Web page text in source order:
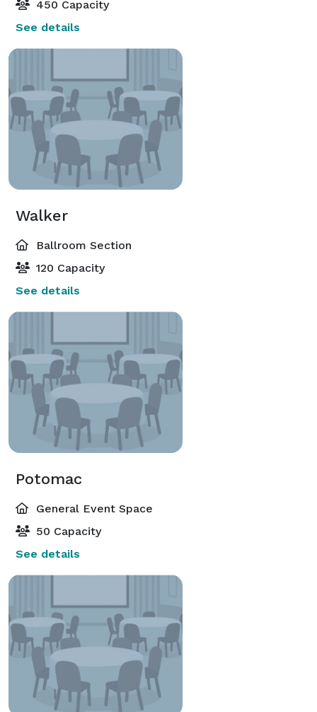
450 Capacity
See details
Walker
Ballroom Section
120 Capacity
See details
Potomac
General Event Space
50 Capacity
See details